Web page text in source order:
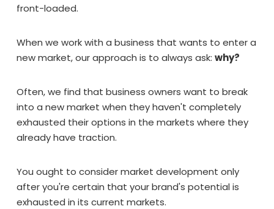
front-loaded.
When we work with a business that wants to enter a
new market, our approach is to always ask:why?
Often, we find that business owners want to break
into a new market when they haven't completely
exhausted their options in the markets where they
already have traction.
You ought to consider market development only
after you're certain that your brand's potential is
exhausted in its current markets.